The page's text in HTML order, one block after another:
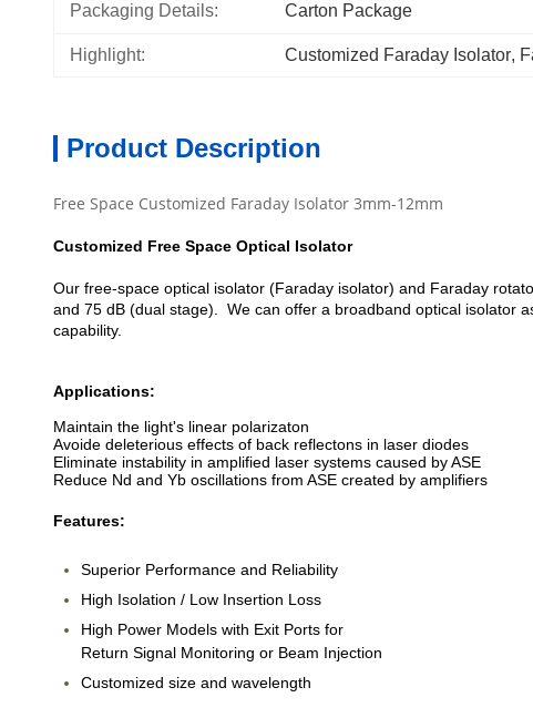
Packaging Details: Carton Package
Highlight: Customized Faraday Isolator,
Product Description
Free Space Customized Faraday Isolator 3mm-12mm
Customized Free Space Optical Isolator
Our free-space optical isolator (Faraday isolator) and Faraday
and 75 dB (dual stage). We can offer a broadband optical isolator
capability.
Applications:
Maintain the light's linear polarizaton
Avoide deleterious effects of back reflectons in laser diodes
Eliminate instability in amplified laser systems caused by ASE
Reduce Nd and Yb oscillations from ASE created by amplifiers
Features:
Superior Performance and Reliability
High Isolation / Low Insertion Loss
High Power Models with Exit Ports for
Return Signal Monitoring or Beam Injection
Customized size and wavelength